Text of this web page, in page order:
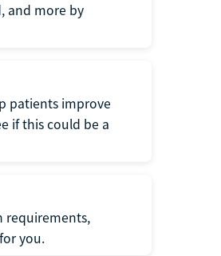
and more by
patients improve
if this could be a
requirements,
you.